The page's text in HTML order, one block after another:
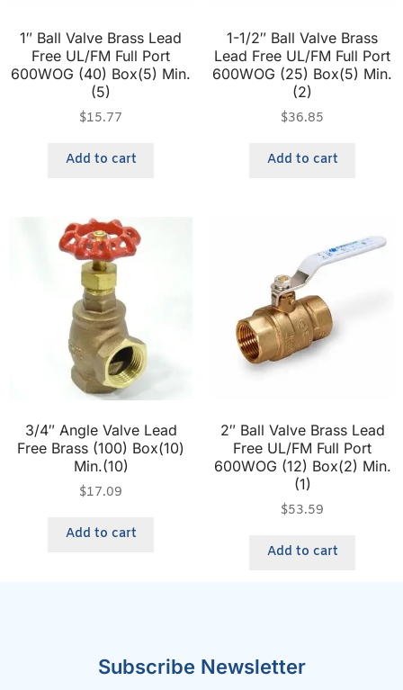
1″ Ball Valve Brass Lead
Free UL/FM Full Port
600WOG (40) Box(5) Min.
(5)
$15.77
Add to cart
1-1/2″ Ball Valve Brass
Lead Free UL/FM Full Port
600WOG (25) Box(5) Min.
(2)
$36.85
Add to cart
3/4″ Angle Valve Lead
Free Brass (100) Box(10)
Min.(10)
$17.09
Add to cart
2″ Ball Valve Brass Lead
Free UL/FM Full Port
600WOG (12) Box(2) Min.
(1)
$53.59
Add to cart
Subscribe Newsletter